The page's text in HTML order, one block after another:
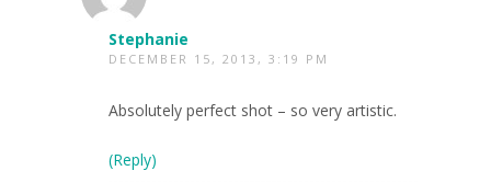
Stephanie
DECEMBER 15, 2013, 3:19 PM
Absolutely perfect shot – so very artistic.
(Reply)